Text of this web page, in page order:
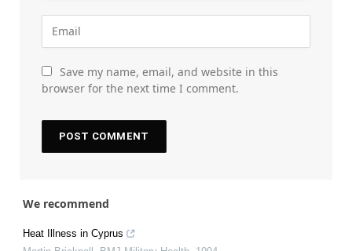
Save my name, email, and website in this
browser for the next time I comment.
We recommend
Heat Illness in Cyprus